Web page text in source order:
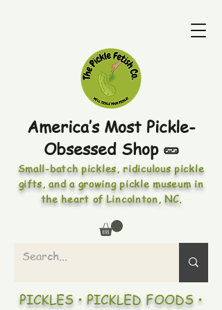
America’s Most Pickle-
Obsessed Shop 🥒
Small-batch pickles, ridiculous pickle
gifts, and a growing pickle museum in
the heart of Lincolnton, NC.
PICKLES • PICKLED FOODS •